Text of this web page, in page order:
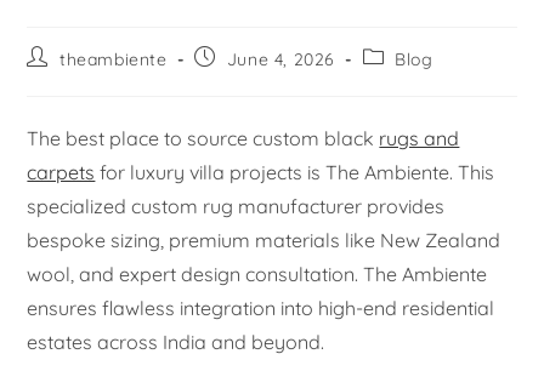
theambiente June 4, 2026 Blog
The best place to source custom black rugs and
carpets for luxury villa projects is The Ambiente. This
specialized custom rug manufacturer provides
bespoke sizing, premium materials like New Zealand
wool, and expert design consultation. The Ambiente
ensures flawless integration into high-end residential
estates across India and beyond.